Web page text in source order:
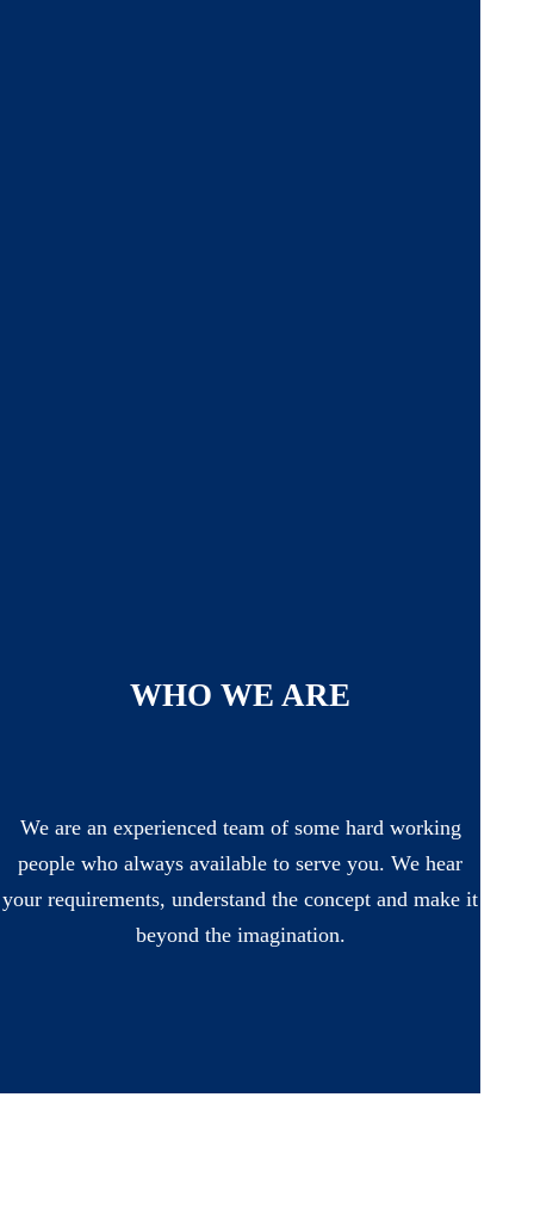
WHO WE ARE
We are an experienced team of some hard working
people who always available to serve you. We hear
your requirements, understand the concept and make it
beyond the imagination.